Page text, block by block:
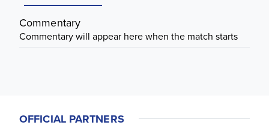
Commentary
Commentary will appear here when the match starts
OFFICIAL PARTNERS